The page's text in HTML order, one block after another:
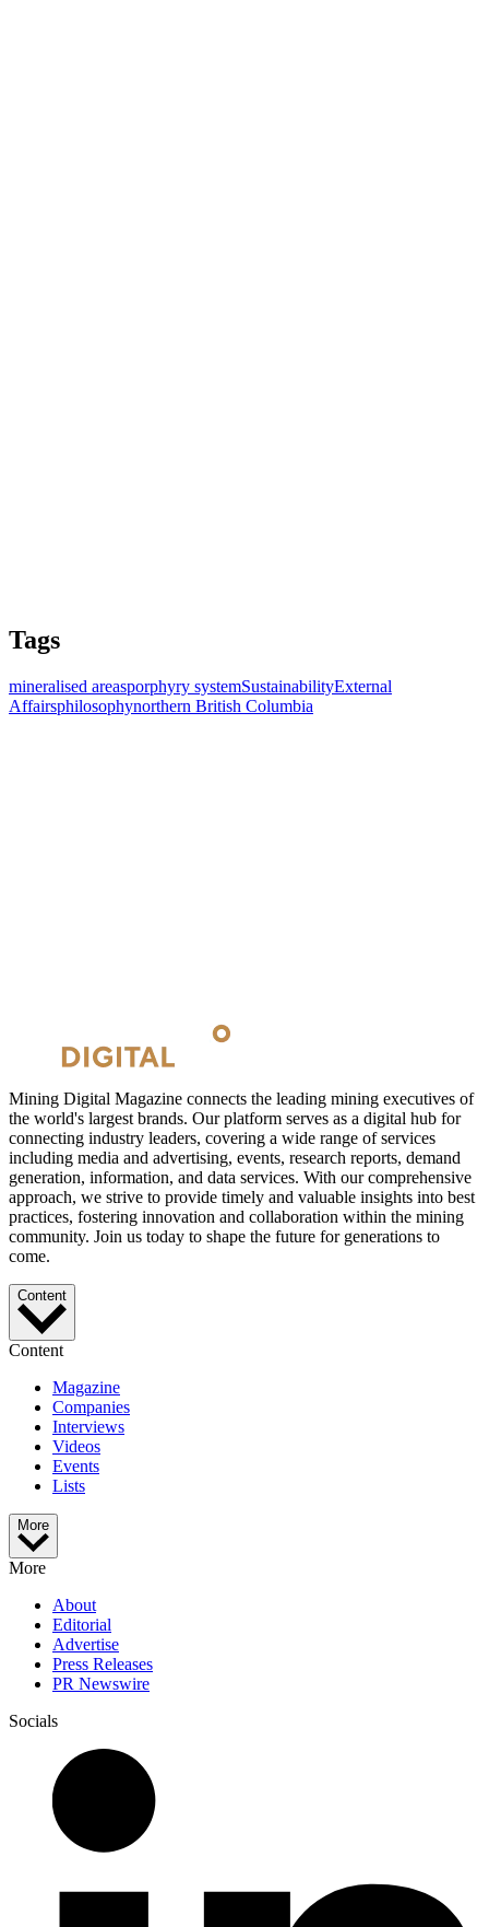
Tags
mineralised areasporphyry systemSustainabilityExternal
Affairsphilosophynorthern British Columbia
Mining Digital Magazine connects the leading mining executives of
the world's largest brands. Our platform serves as a digital hub for
connecting industry leaders, covering a wide range of services
including media and advertising, events, research reports, demand
generation, information, and data services. With our comprehensive
approach, we strive to provide timely and valuable insights into best
practices, fostering innovation and collaboration within the mining
community. Join us today to shape the future for generations to
come.
Content
Content
Magazine
Companies
Interviews
Videos
Events
Lists
More
More
About
Editorial
Advertise
Press Releases
PR Newswire
Socials